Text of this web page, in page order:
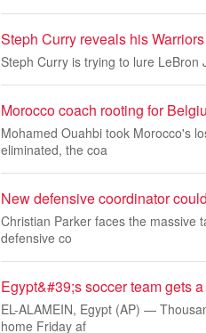
Steph Curry reveals his
Steph Curry is trying to lure
Morocco coach rooting for
Mohamed Ouahbi took Morocco's
eliminated, the coa
New defensive coordinator
Christian Parker faces the massive
defensive co
Egypt&#39;s soccer team gets
EL-ALAMEIN, Egypt (AP) —
home Friday af